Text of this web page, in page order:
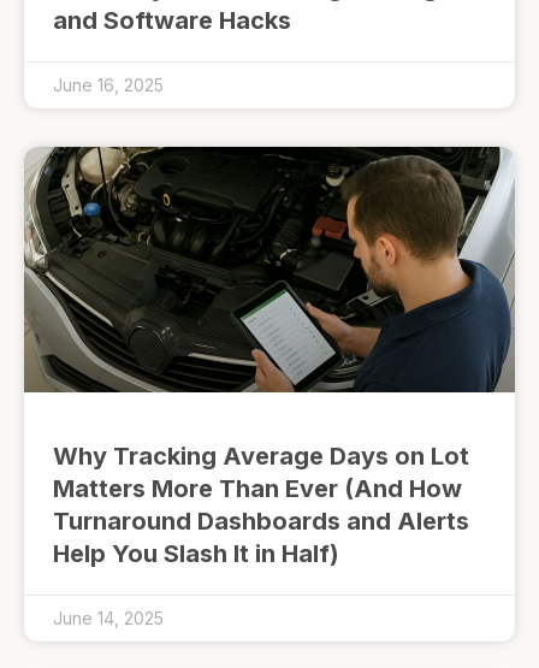
and Software Hacks
June 16, 2025
Why Tracking Average Days on Lot
Matters More Than Ever (And How
Turnaround Dashboards and Alerts
Help You Slash It in Half)
June 14, 2025